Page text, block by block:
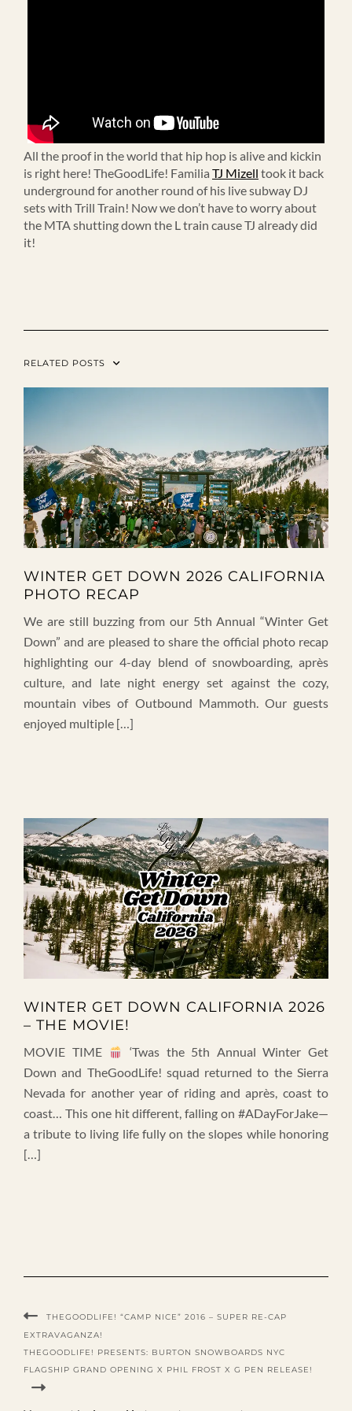
All the proof in the world that hip hop is alive and kickin
is right here! TheGoodLife! Familia TJ Mizell took it back
underground for another round of his live subway DJ
sets with Trill Train! Now we don’t have to worry about
the MTA shutting down the L train cause TJ already did
it!
RELATED POSTS
WINTER GET DOWN 2026 CALIFORNIA
PHOTO RECAP
We are still buzzing from our 5th Annual “Winter Get
Down” and are pleased to share the official photo recap
highlighting our 4-day blend of snowboarding, après
culture, and late night energy set against the cozy,
mountain vibes of Outbound Mammoth. Our guests
enjoyed multiple […]
WINTER GET DOWN CALIFORNIA 2026
– THE MOVIE!
MOVIE TIME
‘Twas the 5th Annual Winter Get
Down and TheGoodLife! squad returned to the Sierra
Nevada for another year of riding and après, coast to
coast… This one hit different, falling on #ADayForJake—
a tribute to living life fully on the slopes while honoring
[…]
THEGOODLIFE! “CAMP NICE” 2016 – SUPER RE-CAP
EXTRAVAGANZA!
THEGOODLIFE! PRESENTS: BURTON SNOWBOARDS NYC
FLAGSHIP GRAND OPENING X PHIL FROST X G PEN RELEASE!